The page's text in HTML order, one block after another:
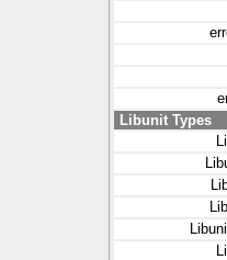
Libunit Types